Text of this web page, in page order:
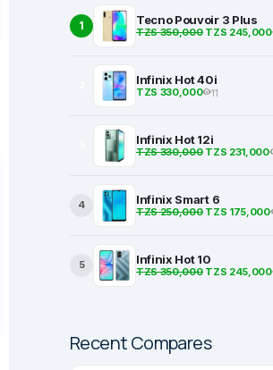
1 Tecno Pouvoir 3 Plus
TZS 350,000TZS 245,000
Infinix Hot 40i
TZS 330,000 11
Infinix Hot 12i
TZS 330,000TZS 231,000
4 Infinix Smart 6
TZS 250,000TZS 175,000
5 Infinix Hot 10
TZS 350,000TZS 245,000
Recent Compares